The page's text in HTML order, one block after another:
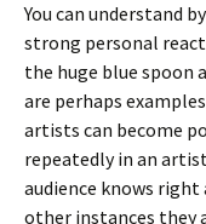
You can understand
strong personal
the huge blue spoon
are perhaps
artists can become
repeatedly in an
audience knows
other instances they